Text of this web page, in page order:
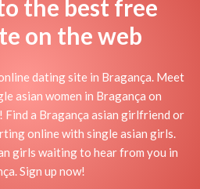
the best free
on the web
dating site in Bragança. Meet
asian women in Bragança on
a Bragança asian girlfriend or
online with single asian girls.
girls waiting to hear from you in
Sign up now!